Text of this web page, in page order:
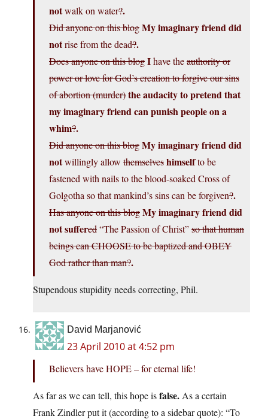
notwalk on water?.
Did anyone on this blogMy imaginary friend did
notrise from the dead?.
Does anyone on this blogIhave theauthority or
power or love for God’s creation to forgive our sins
of abortion (murder)the audacity to pretend that
my imaginary friend can punish people on a
whim?.
Did anyone on this blogMy imaginary friend did
notwillingly allow themselveshimselfto be
fastened with nails to the blood-soaked Cross of
Golgotha so that mankind’s sins can be forgiven?.
Has anyone on this blogMy imaginary friend did
notsuffered“The Passion of Christ”so that human
beings can CHOOSE to be baptized and OBEY
God rather than man?.
Stupendous stupidity needs correcting, Phil.
David Marjanović
23 April 2010 at 4:52 pm
Believers have HOPE – for eternal life!
As far as we can tell, this hope isfalse. As a certain
Frank Zindler put it (according to a sidebar quote): “To